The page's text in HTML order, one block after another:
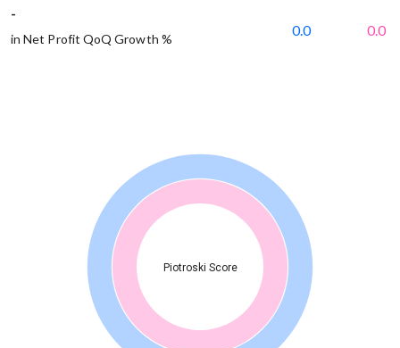
-
in Net Profit QoQ Growth %
0.0 0.0
Piotroski Score